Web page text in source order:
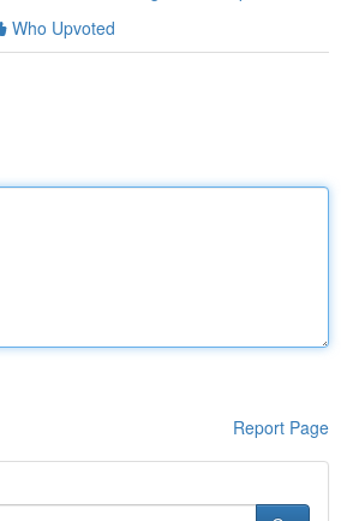
Who Upvoted
Report Page